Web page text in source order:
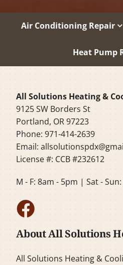
Air Conditioning Repair
Heat Pump
All Solutions Heating &
9125 SW Borders St
Portland, OR 97223
Phone: 971-414-2639
Email:
License #: CCB #232612
M - F: 8am - 5pm | Sat -
About All Solutions
All Solutions Heating &